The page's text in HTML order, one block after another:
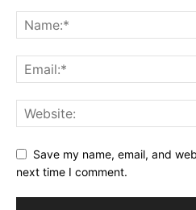
Save my name, email, and
next time I comment.